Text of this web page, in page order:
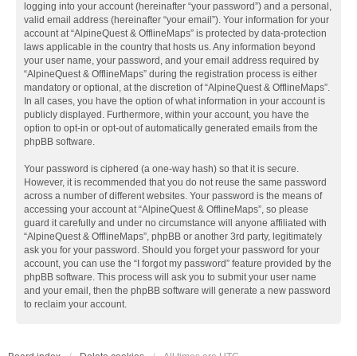
logging into your account (hereinafter “your password”) and a personal,
valid email address (hereinafter “your email”). Your information for your
account at “AlpineQuest & OfflineMaps” is protected by data-protection
laws applicable in the country that hosts us. Any information beyond
your user name, your password, and your email address required by
“AlpineQuest & OfflineMaps” during the registration process is either
mandatory or optional, at the discretion of “AlpineQuest & OfflineMaps”.
In all cases, you have the option of what information in your account is
publicly displayed. Furthermore, within your account, you have the
option to opt-in or opt-out of automatically generated emails from the
phpBB software.
Your password is ciphered (a one-way hash) so that it is secure.
However, it is recommended that you do not reuse the same password
across a number of different websites. Your password is the means of
accessing your account at “AlpineQuest & OfflineMaps”, so please
guard it carefully and under no circumstance will anyone affiliated with
“AlpineQuest & OfflineMaps”, phpBB or another 3rd party, legitimately
ask you for your password. Should you forget your password for your
account, you can use the “I forgot my password” feature provided by the
phpBB software. This process will ask you to submit your user name
and your email, then the phpBB software will generate a new password
to reclaim your account.